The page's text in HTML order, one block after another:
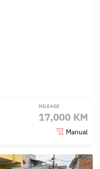
MILEAGE
17,000 KM
Manual